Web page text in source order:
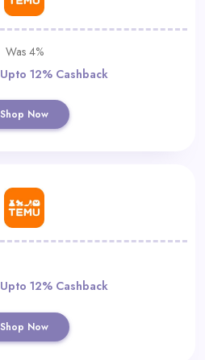
Was 4%
Upto 12% Cashback
Shop Now
Upto 12% Cashback
Shop Now